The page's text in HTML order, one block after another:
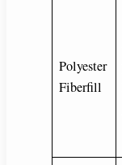
Polyester
Fiberfill